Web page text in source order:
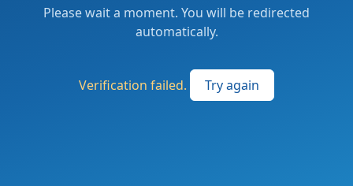
Please wait a moment. You will be redirected
automatically.
Verification failed. Try again